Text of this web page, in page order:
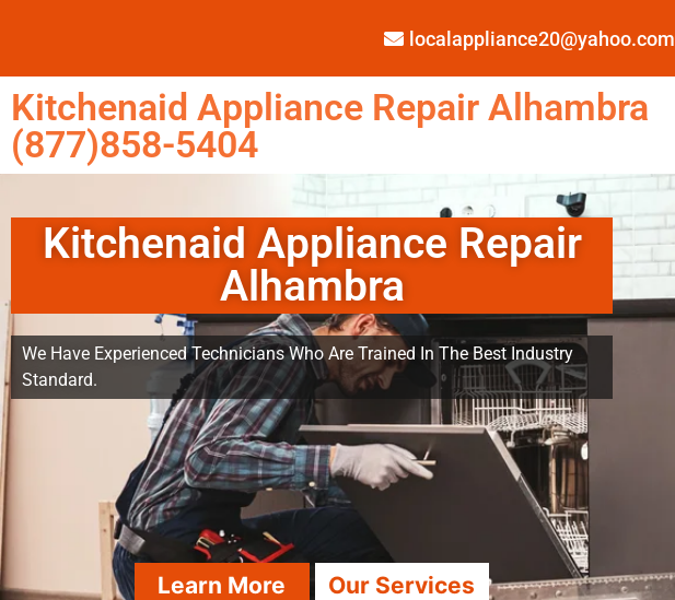
localappliance20@yahoo.com
Kitchenaid Appliance Repair Alhambra
(877)858-5404
Kitchenaid Appliance Repair
Alhambra
We Have Experienced Technicians Who Are Trained In The Best Industry
Standard.
Learn More Our Services